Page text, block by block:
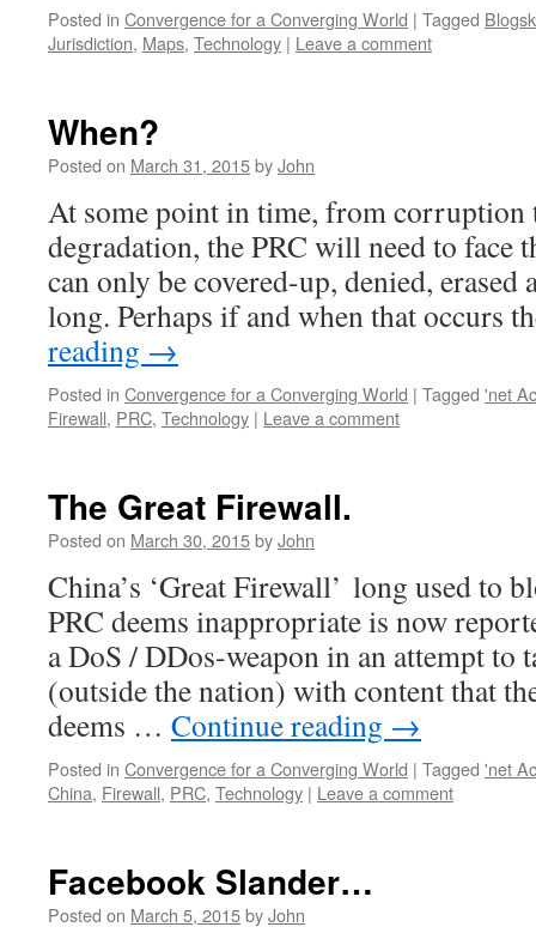
Posted in Convergence for a Converging World | Tagged
Jurisdiction, Maps, Technology | Leave a comment
When?
Posted on March 31, 2015byJohn
At some point in time, from corruption
degradation, the PRC will need to face
can only be covered-up, denied,
long. Perhaps if and when that occurs
reading →
Posted in Convergence for a Converging World | Tagged 'net
Firewall, PRC, Technology | Leave a comment
The Great Firewall.
Posted on March 30, 2015byJohn
China’s ‘Great Firewall’ long used to
PRC deems inappropriate is now
a DoS / DDos-weapon in an attempt to
(outside the nation) with content that
deems … Continue reading →
Posted in Convergence for a Converging World | Tagged 'net
China, Firewall, PRC, Technology | Leave a comment
Facebook Slander…
Posted on March 5, 2015byJohn